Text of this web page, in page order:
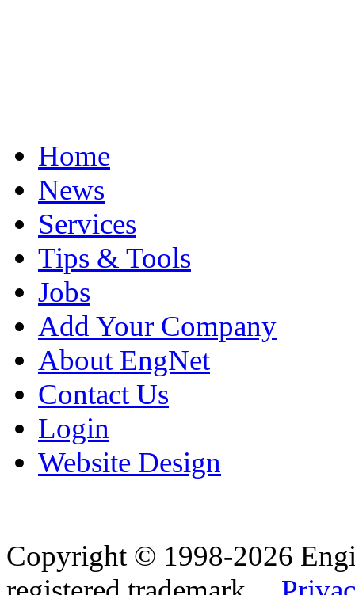
Home
News
Services
Tips & Tools
Jobs
Add Your Company
About EngNet
Contact Us
Login
Website Design
Copyright © 1998-2026